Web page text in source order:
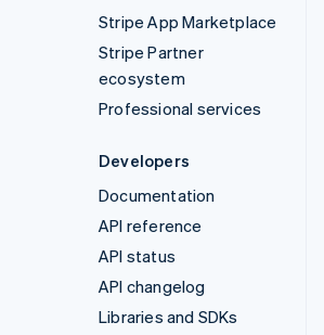
Stripe App Marketplace
Stripe Partner
ecosystem
Professional services
Developers
Documentation
API reference
API status
API changelog
Libraries and SDKs